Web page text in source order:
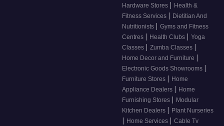
Hardware Stores | Health &
Fitness Services | Dietitian And
Nutritionists | Gyms and Fitness
Centres | Health Clubs | Yoga
Classes | Zumba Classes |
Home Decor and Furniture |
Electronic Goods Showrooms |
Furniture Stores | Home
Appliance Dealers | Home
Furnishing Stores | Modular
Kitchen Dealers | Plant Nurseries
| Home Services | Cable Tv